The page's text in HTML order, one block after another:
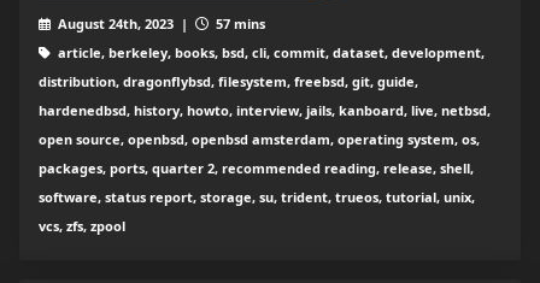
August 24th, 2023 |
57 mins
article, berkeley, books, bsd, cli, commit, dataset, development,
distribution, dragonflybsd, filesystem, freebsd, git, guide,
hardenedbsd, history, howto, interview, jails, kanboard, live, netbsd,
open source, openbsd, openbsd amsterdam, operating system, os,
packages, ports, quarter 2, recommended reading, release, shell,
software, status report, storage, su, trident, trueos, tutorial, unix,
vcs, zfs, zpool